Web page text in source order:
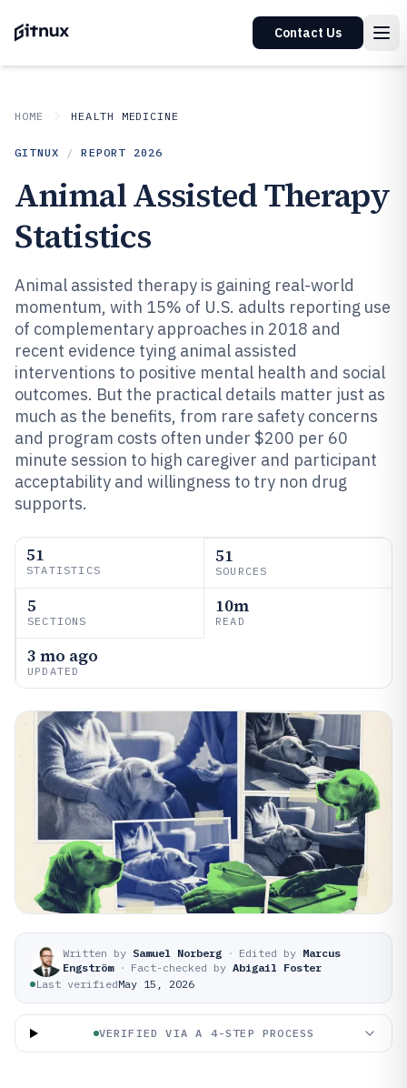
Contact Us
HOME HEALTH MEDICINE
GITNUX / REPORT 2026
Animal Assisted Therapy
Statistics
Animal assisted therapy is gaining real-world
momentum, with 15% of U.S. adults reporting use
of complementary approaches in 2018 and
recent evidence tying animal assisted
interventions to positive mental health and social
outcomes. But the practical details matter just as
much as the benefits, from rare safety concerns
and program costs often under $200 per 60
minute session to high caregiver and participant
acceptability and willingness to try non drug
supports.
51
STATISTICS
51
SOURCES
5
SECTIONS
10m
READ
3 mo ago
UPDATED
Written by Samuel Norberg · Edited by Marcus
Engström · Fact-checked by Abigail Foster
Last verifiedMay 15, 2026
VERIFIED VIA A 4-STEP PROCESS